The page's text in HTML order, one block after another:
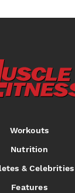
Workouts
Nutrition
& Celebrities
Features